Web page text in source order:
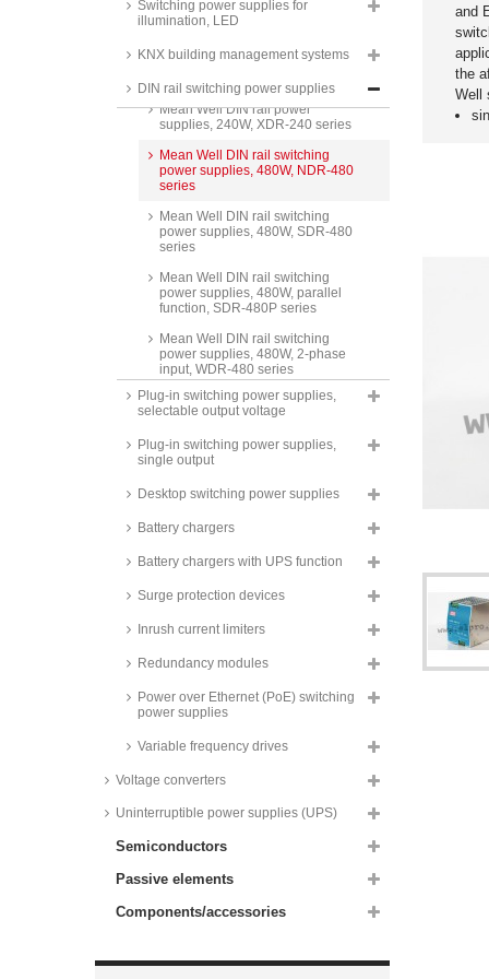
Switching power supplies for
illumination, LED
KNX building management systems
DIN rail switching power supplies
RACPRO1-S240 series
Recom AC/DC industry power
supplies DIN rail, 240W,
Mean Well DIN rail power
supplies, 240W, XDR-240 series
Mean Well DIN rail switching
power supplies, 480W, NDR-480
series
Mean Well DIN rail switching
power supplies, 480W, SDR-480
series
Mean Well DIN rail switching
power supplies, 480W, parallel
function, SDR-480P series
Mean Well DIN rail switching
power supplies, 480W, 2-phase
input, WDR-480 series
Mean Well DIN rail switching
power supplies, 480W, 3-phase
Camtec DIN rail switching power
series
Camtec DIN rail switching power
supplies, 480W, programmable
output voltage, HSEUREG04801
series
Camtec DIN rail switching power
output voltage and current,
switching power supplies, 480W,
REDIIN480 series
supplies, 480W, RACPRO1-T480
supplies, 480W, XDR-480E
supplies, 480W, XTR-480 series
Recom AC/DC industry power
supplies DIN rail, 480W,
Mean Well DIN rail power
Plug-in switching power supplies,
selectable output voltage
Plug-in switching power supplies,
single output
Desktop switching power supplies
Battery chargers
Battery chargers with UPS function
Surge protection devices
Inrush current limiters
Redundancy modules
Power over Ethernet (PoE) switching
power supplies
Variable frequency drives
Voltage converters
Uninterruptible power supplies (UPS)
Semiconductors
Passive elements
Components/accessories
and
the
Well